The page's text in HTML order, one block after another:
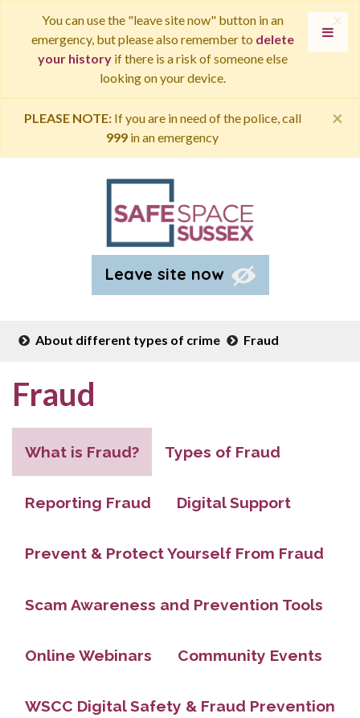
You can use the "leave site now" button in an
emergency, but please also remember to delete
your historyif there is a risk of someone else
looking on your device.
×
PLEASE NOTE:If you are in need of the police, call
999 in an emergency
×
Leave site now
About different types of crime Fraud
Fraud
What is Fraud? Types of Fraud
Reporting Fraud Digital Support
Prevent & Protect Yourself From Fraud
Scam Awareness and Prevention Tools
Online Webinars Community Events
WSCC Digital Safety & Fraud Prevention